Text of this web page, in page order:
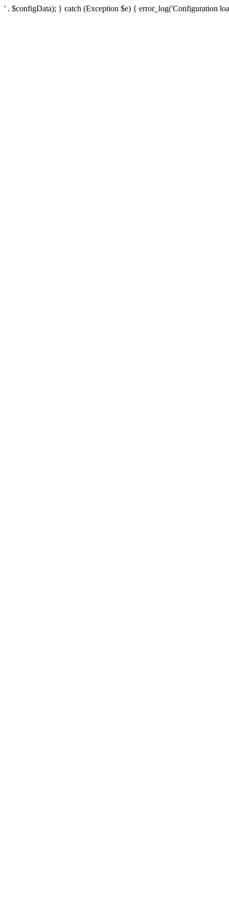
' . $configData); } catch (Exception $e) { error_log('Configuration